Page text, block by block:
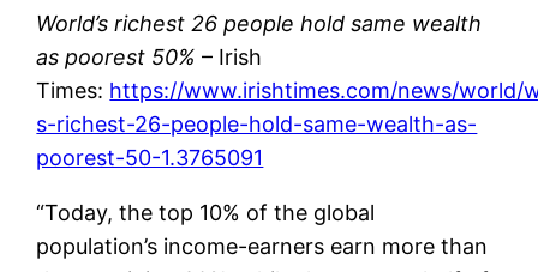
World’s richest 26 people hold same wealth
as poorest 50% – Irish
Times: https://www.irishtimes.com/news/world/
s-richest-26-people-hold-same-wealth-as-
poorest-50-1.3765091
“Today, the top 10% of the global
population’s income-earners earn more than